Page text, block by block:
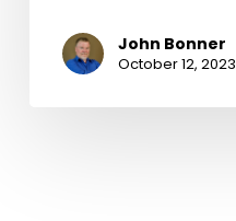
John Bonner
October 12, 2023